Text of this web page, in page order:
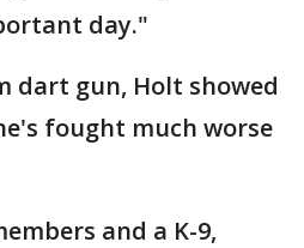
day."
dart gun, Holt showed
fought much worse
and a K-9,